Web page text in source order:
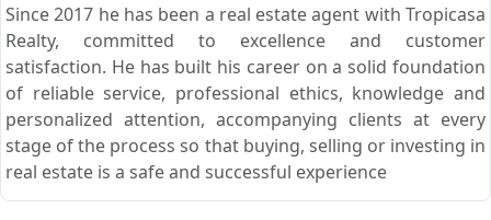
Since 2017 he has been a real estate agent with Tropicasa
Realty, committed to excellence and customer
satisfaction. He has built his career on a solid foundation
of reliable service, professional ethics, knowledge and
personalized attention, accompanying clients at every
stage of the process so that buying, selling or investing in
real estate is a safe and successful experience